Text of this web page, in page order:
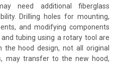
need additional fiberglass
Drilling holes for mounting,
and modifying components
tubing using a rotary tool are
the hood design, not all original
may transfer to the new hood,